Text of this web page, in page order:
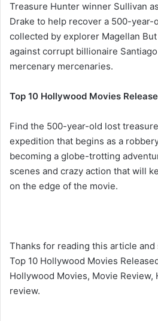
Treasure Hunter winner Sullivan
Drake to help recover a 500-
collected by explorer Magellan
against corrupt billionaire
mercenary mercenaries.
Top 10 Hollywood Movies
Find the 500-year-old lost
expedition that begins as a
becoming a globe-trotting
scenes and crazy action that will
on the edge of the movie.
Thanks for reading this article
Top 10 Hollywood Movies
Hollywood Movies, Movie Review,
review.